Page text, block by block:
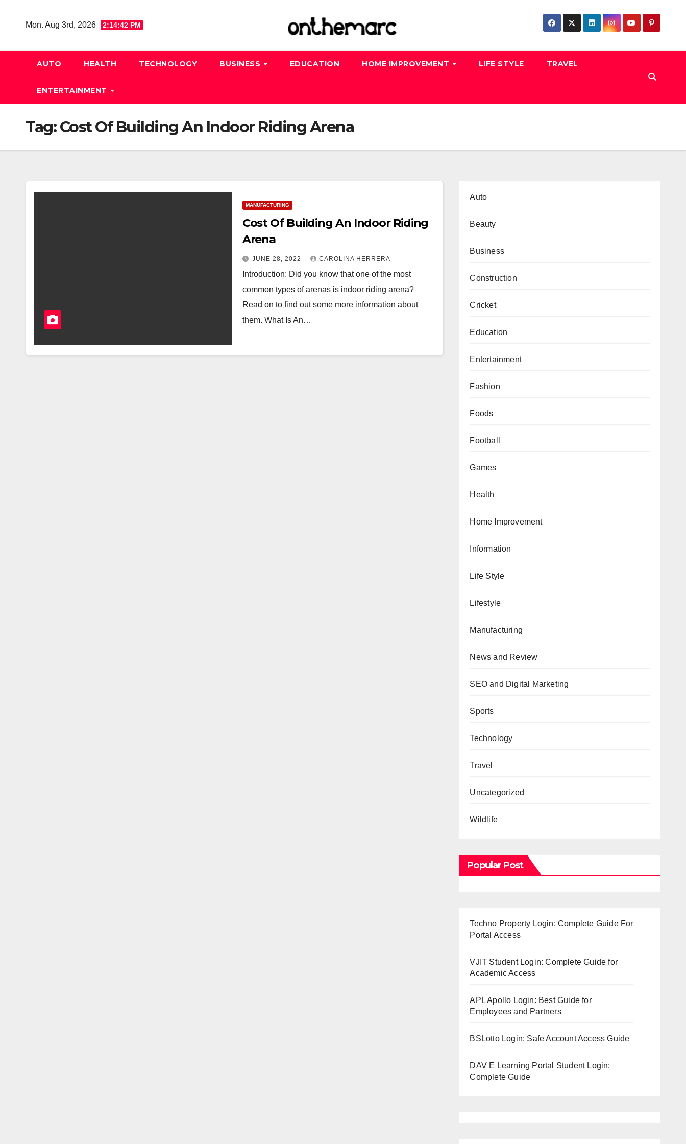
Mon. Aug 3rd, 2026 2:14:42 PM
AUTO HEALTH TECHNOLOGY BUSINESS EDUCATION HOME IMPROVEMENT LIFE STYLE TRAVEL
ENTERTAINMENT
Tag:Cost Of Building An Indoor Riding Arena
MANUFACTURING
Cost Of Building An Indoor Riding
Arena
JUNE 28, 2022 CAROLINA HERRERA
Introduction: Did you know that one of the most
common types of arenas is indoor riding arena?
Read on to find out some more information about
them. What Is An…
Auto
Beauty
Business
Construction
Cricket
Education
Entertainment
Fashion
Foods
Football
Games
Health
Home Improvement
Information
Life Style
Lifestyle
Manufacturing
News and Review
SEO and Digital Marketing
Sports
Technology
Travel
Uncategorized
Wildlife
Popular Post
Techno Property Login: Complete Guide For
Portal Access
VJIT Student Login: Complete Guide for
Academic Access
APL Apollo Login: Best Guide for
Employees and Partners
BSLotto Login: Safe Account Access Guide
DAV E Learning Portal Student Login:
Complete Guide